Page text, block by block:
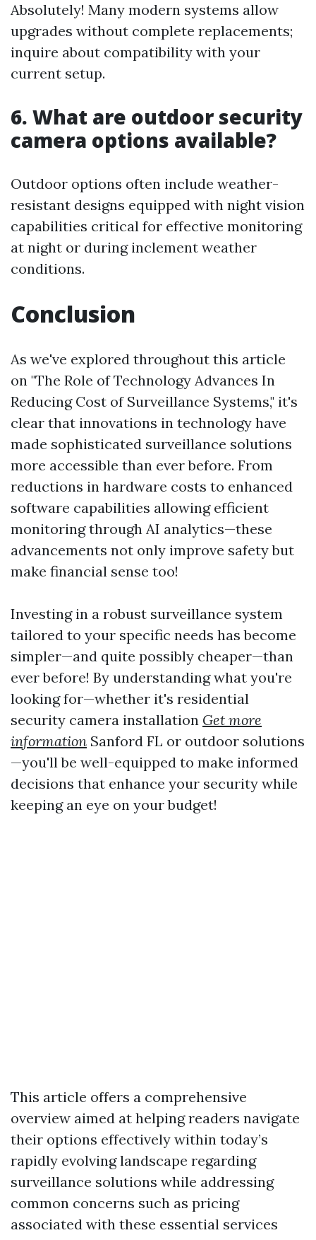
Absolutely! Many modern systems allow
upgrades without complete replacements;
inquire about compatibility with your
current setup.
6. What are outdoor security
camera options available?
Outdoor options often include weather-
resistant designs equipped with night vision
capabilities critical for effective monitoring
at night or during inclement weather
conditions.
Conclusion
As we've explored throughout this article
on "The Role of Technology Advances In
Reducing Cost of Surveillance Systems," it's
clear that innovations in technology have
made sophisticated surveillance solutions
more accessible than ever before. From
reductions in hardware costs to enhanced
software capabilities allowing efficient
monitoring through AI analytics—these
advancements not only improve safety but
make financial sense too!
Investing in a robust surveillance system
tailored to your specific needs has become
simpler—and quite possibly cheaper—than
ever before! By understanding what you're
looking for—whether it's residential
security camera installation Get more
information Sanford FL or outdoor solutions
—you'll be well-equipped to make informed
decisions that enhance your security while
keeping an eye on your budget!
This article offers a comprehensive
overview aimed at helping readers navigate
their options effectively within today’s
rapidly evolving landscape regarding
surveillance solutions while addressing
common concerns such as pricing
associated with these essential services